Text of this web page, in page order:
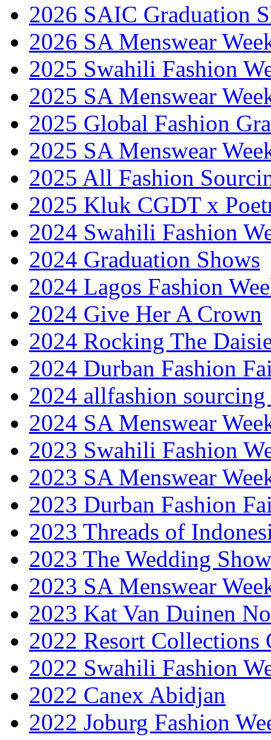
2026 SAIC Graduation
2026 SA Menswear
2025 Swahili Fashion
2025 SA Menswear
2025 Global Fashion
2025 SA Menswear
2025 All Fashion
2025 Kluk CGDT x
2024 Swahili Fashion
2024 Graduation Shows
2024 Lagos Fashion
2024 Give Her A Crown
2024 Rocking The
2024 Durban Fashion
2024 allfashion
2024 SA Menswear
2023 Swahili Fashion
2023 SA Menswear
2023 Durban Fashion
2023 Threads of
2023 The Wedding Show
2023 SA Menswear
2023 Kat Van Duinen
2022 Resort Collections
2022 Swahili Fashion
2022 Canex Abidjan
2022 Joburg Fashion